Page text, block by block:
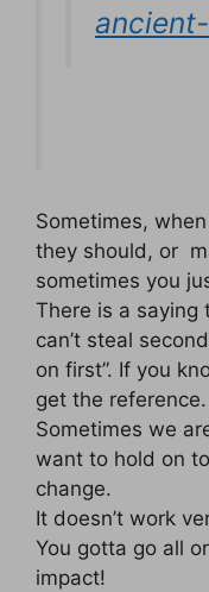
Sometimes,
they should, or
sometimes you
There is a saying
can’t steal
on first”. If you
get the reference.
Sometimes we
want to hold on
change.
It doesn’t work
You gotta go all
impact!